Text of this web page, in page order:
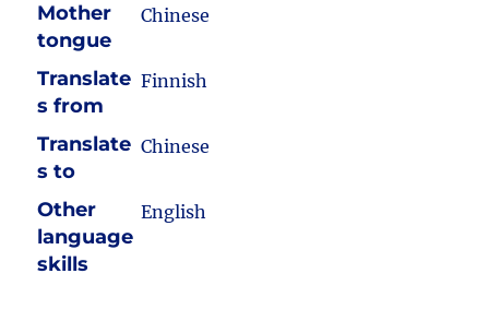
Mother
tongue
Chinese
Translate
s from
Finnish
Translate
s to
Chinese
Other
language
skills
English